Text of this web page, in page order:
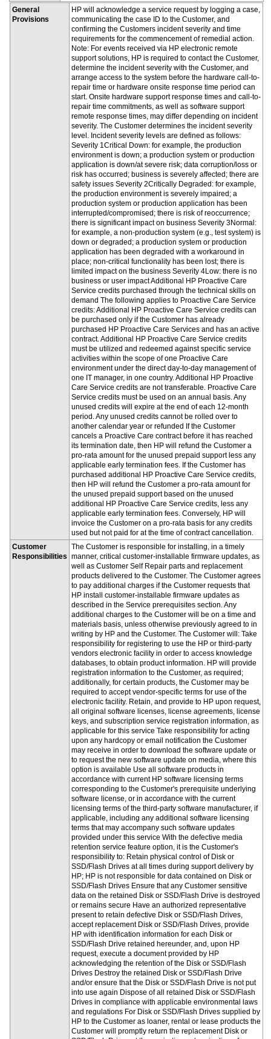
General
Provisions
HP will acknowledge a service request by logging a case,
communicating the case ID to the Customer, and
confirming the Customers incident severity and time
requirements for the commencement of remedial action.
Note: For events received via HP electronic remote
support solutions, HP is required to contact the Customer,
determine the incident severity with the Customer, and
arrange access to the system before the hardware call-to-
repair time or hardware onsite response time period can
start. Onsite hardware support response times and call-to-
repair time commitments, as well as software support
remote response times, may differ depending on incident
severity. The Customer determines the incident severity
level. Incident severity levels are defined as follows:
Severity 1Critical Down: for example, the production
environment is down; a production system or production
application is down/at severe risk; data corruption/loss or
risk has occurred; business is severely affected; there are
safety issues Severity 2Critically Degraded: for example,
the production environment is severely impaired; a
production system or production application has been
interrupted/compromised; there is risk of reoccurrence;
there is significant impact on business Severity 3Normal:
for example, a non-production system (e.g., test system) is
down or degraded; a production system or production
application has been degraded with a workaround in
place; non-critical functionality has been lost; there is
limited impact on the business Severity 4Low: there is no
business or user impact Additional HP Proactive Care
Service credits purchased through the technical skills on
demand The following applies to Proactive Care Service
credits: Additional HP Proactive Care Service credits can
be purchased only if the Customer has already
purchased HP Proactive Care Services and has an active
contract. Additional HP Proactive Care Service credits
must be utilized and redeemed against specific service
activities within the scope of one Proactive Care
environment under the direct day-to-day management of
one IT manager, in one country. Additional HP Proactive
Care Service credits are not transferable. Proactive Care
Service credits must be used on an annual basis. Any
unused credits will expire at the end of each 12-month
period. Any unused credits cannot be rolled over to
another calendar year or refunded If the Customer
cancels a Proactive Care contract before it has reached
its termination date, then HP will refund the Customer a
pro-rata amount for the unused prepaid support less any
applicable early termination fees. If the Customer has
purchased additional HP Proactive Care Service credits,
then HP will refund the Customer a pro-rata amount for
the unused prepaid support based on the unused
additional HP Proactive Care Service credits, less any
applicable early termination fees. Conversely, HP will
invoice the Customer on a pro-rata basis for any credits
used but not paid for at the time of contract cancellation.
Customer
Responsibilities
The Customer is responsible for installing, in a timely
manner, critical customer-installable firmware updates, as
well as Customer Self Repair parts and replacement
products delivered to the Customer. The Customer agrees
to pay additional charges if the Customer requests that
HP install customer-installable firmware updates as
described in the Service prerequisites section. Any
additional charges to the Customer will be on a time and
materials basis, unless otherwise previously agreed to in
writing by HP and the Customer. The Customer will: Take
responsibility for registering to use the HP or third-party
vendors electronic facility in order to access knowledge
databases, to obtain product information. HP will provide
registration information to the Customer, as required;
additionally, for certain products, the Customer may be
required to accept vendor-specific terms for use of the
electronic facility. Retain, and provide to HP upon request,
all original software licenses, license agreements, license
keys, and subscription service registration information, as
applicable for this service Take responsibility for acting
upon any hardcopy or email notification the Customer
may receive in order to download the software update or
to request the new software update on media, where this
option is available Use all software products in
accordance with current HP software licensing terms
corresponding to the Customer's prerequisite underlying
software license, or in accordance with the current
licensing terms of the third-party software manufacturer, if
applicable, including any additional software licensing
terms that may accompany such software updates
provided under this service With the defective media
retention service feature option, it is the Customer's
responsibility to: Retain physical control of Disk or
SSD/Flash Drives at all times during support delivery by
HP; HP is not responsible for data contained on Disk or
SSD/Flash Drives Ensure that any Customer sensitive
data on the retained Disk or SSD/Flash Drive is destroyed
or remains secure Have an authorized representative
present to retain defective Disk or SSD/Flash Drives,
accept replacement Disk or SSD/Flash Drives, provide
HP with identification information for each Disk or
SSD/Flash Drive retained hereunder, and, upon HP
request, execute a document provided by HP
acknowledging the retention of the Disk or SSD/Flash
Drives Destroy the retained Disk or SSD/Flash Drive
and/or ensure that the Disk or SSD/Flash Drive is not put
into use again Dispose of all retained Disk or SSD/Flash
Drives in compliance with applicable environmental laws
and regulations For Disk or SSD/Flash Drives supplied by
HP to the Customer as loaner, rental or lease products the
Customer will promptly return the replacement Disk or